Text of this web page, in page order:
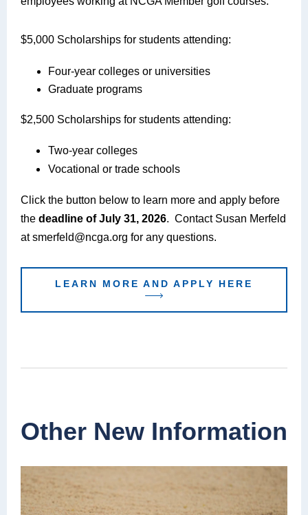
$5,000 Scholarships for students attending:
Four-year colleges or universities
Graduate programs
$2,500 Scholarships for students attending:
Two-year colleges
Vocational or trade schools
Click the button below to learn more and apply before
the deadline of July 31, 2026. Contact Susan Merfeld
at smerfeld@ncga.org for any questions.
LEARN MORE AND APPLY HERE
Other New Information